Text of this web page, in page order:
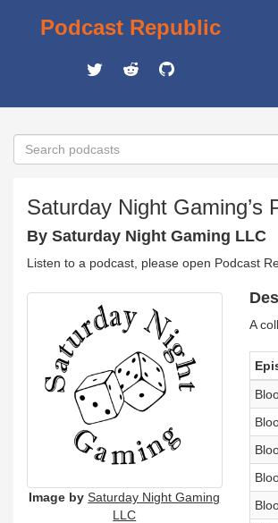
Podcast Republic
Saturday Night Gaming’s
By Saturday Night Gaming LLC
Listen to a podcast, please open Podcast
Image by Saturday Night Gaming
LLC
A